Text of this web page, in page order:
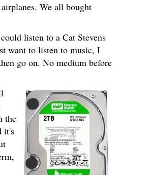
We all bought
listen to a Cat Stevens
want to listen to music, I
go on. No medium before
the
it's